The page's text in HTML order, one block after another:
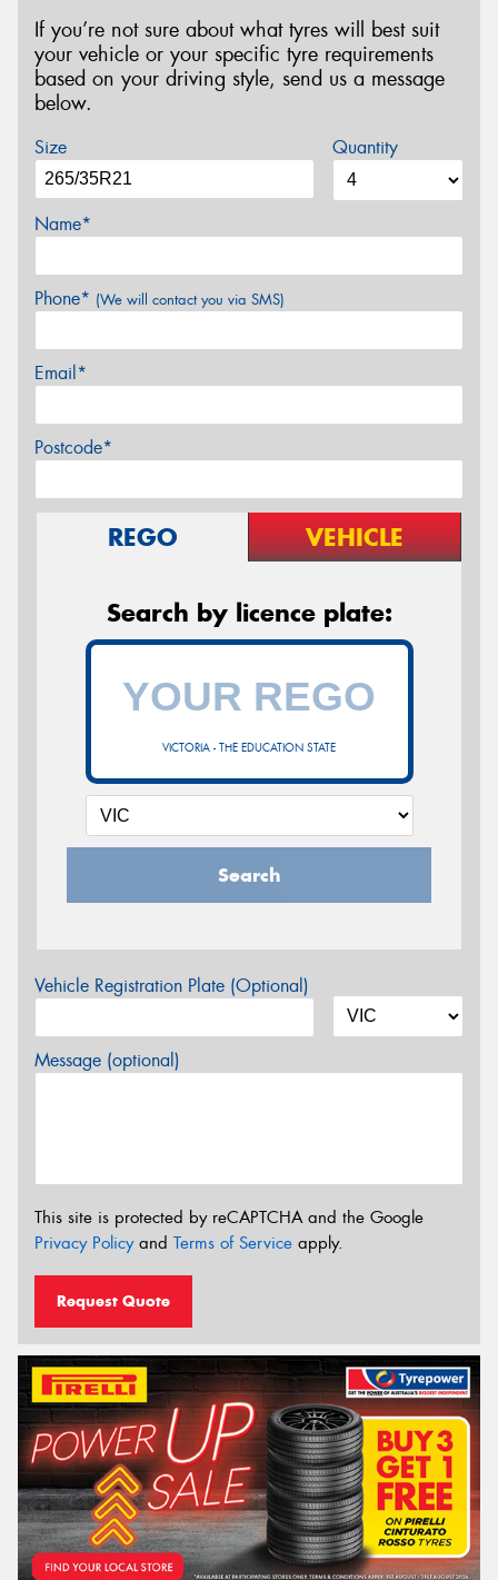
If you’re not sure about what tyres will best suit
your vehicle or your specific tyre requirements
based on your driving style, send us a message
below.
Size Quantity
Name*
Phone* (We will contact you via SMS)
Email*
Postcode*
REGO VEHICLE
Search by licence plate:
VICTORIA - THE EDUCATION STATE
Search
Vehicle Registration Plate (Optional)
Message (optional)
This site is protected by reCAPTCHA and the Google
Privacy Policyand Terms of Service apply.
Request Quote